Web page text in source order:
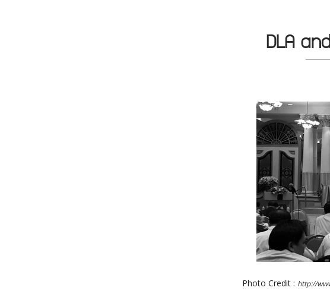
DLA
Photo Credit : http://